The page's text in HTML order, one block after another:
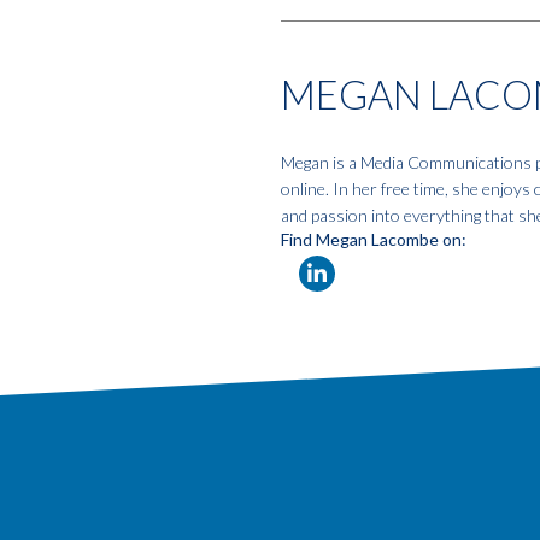
MEGAN
Megan is a Media
online. In her free time, she enjoys
and passion into everything that
Find Megan Lacombe on: